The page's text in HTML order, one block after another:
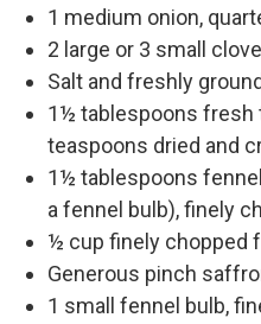
1 medium onion,
2 large or 3 small
Salt and freshly
1½ tablespoons fresh
teaspoons dried and
1½ tablespoons
a fennel bulb), finely
½ cup finely chopped
Generous pinch
1 small fennel bulb,